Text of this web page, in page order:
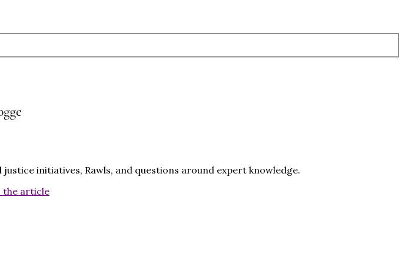
initiatives, Rawls, and questions around expert knowledge.
the article